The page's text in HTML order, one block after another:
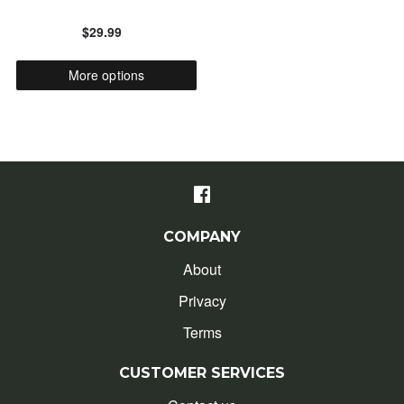
ALPHABETICALLY: Z-A
DATE: NEW TO OLD
$29.99
More options
COMPANY
About
Privacy
Terms
CUSTOMER SERVICES